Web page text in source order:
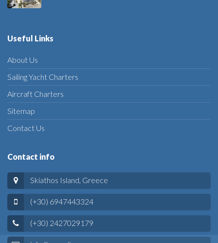
Useful Links
About Us
Sailing Yacht Charters
Aircraft Charters
Sitemap
Contact Us
Contact info
Skiathos Island, Greece
(+30) 6947443324
(+30) 2427029179